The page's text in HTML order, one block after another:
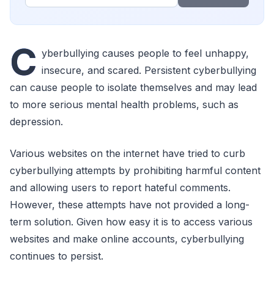
C yberbullying causes people to feel unhappy,
insecure, and scared. Persistent cyberbullying
can cause people to isolate themselves and may lead
to more serious mental health problems, such as
depression.
Various websites on the internet have tried to curb
cyberbullying attempts by prohibiting harmful content
and allowing users to report hateful comments.
However, these attempts have not provided a long-
term solution. Given how easy it is to access various
websites and make online accounts, cyberbullying
continues to persist.